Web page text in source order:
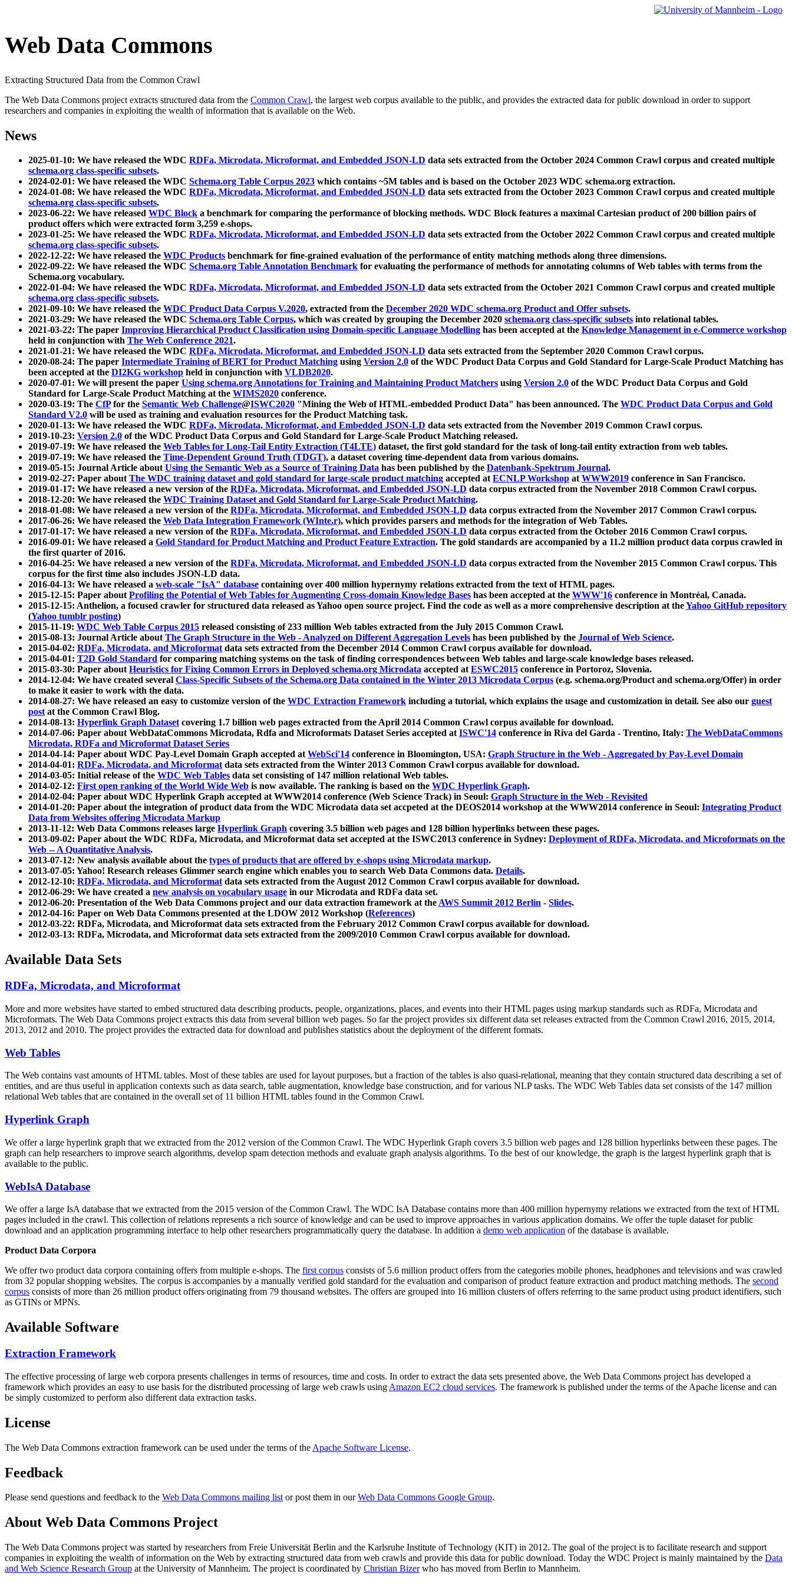
Web Data Commons
Extracting Structured Data from the Common Crawl
The Web Data Commons project extracts structured data from the Common Crawl, the largest web corpus available to the public, and provides the extracted data for public download in order to support
researchers and companies in exploiting the wealth of information that is available on the Web.
News
2025-01-10: We have released the WDC RDFa, Microdata, Microformat, and Embedded JSON-LD data sets extracted from the October 2024 Common Crawl corpus and created multiple
schema.org class-specific subsets.
2024-02-01: We have released the WDC Schema.org Table Corpus 2023 which contains ~5M tables and is based on the October 2023 WDC schema.org extraction.
2024-01-08: We have released the WDC RDFa, Microdata, Microformat, and Embedded JSON-LD data sets extracted from the October 2023 Common Crawl corpus and created multiple
schema.org class-specific subsets.
2023-06-22: We have released WDC Block a benchmark for comparing the performance of blocking methods. WDC Block features a maximal Cartesian product of 200 billion pairs of
product offers which were extracted form 3,259 e-shops.
2023-01-25: We have released the WDC RDFa, Microdata, Microformat, and Embedded JSON-LD data sets extracted from the October 2022 Common Crawl corpus and created multiple
schema.org class-specific subsets.
2022-12-22: We have released the WDC Products benchmark for fine-grained evaluation of the performance of entity matching methods along three dimensions.
2022-09-22: We have released the WDC Schema.org Table Annotation Benchmark for evaluating the performance of methods for annotating columns of Web tables with terms from the
Schema.org vocabulary.
2022-01-04: We have released the WDC RDFa, Microdata, Microformat, and Embedded JSON-LD data sets extracted from the October 2021 Common Crawl corpus and created multiple
schema.org class-specific subsets.
2021-09-10: We have released the WDC Product Data Corpus V.2020, extracted from the December 2020 WDC schema.org Product and Offer subsets.
2021-03-29: We have released the WDC Schema.org Table Corpus, which was created by grouping the December 2020 schema.org class-specific subsets into relational tables.
2021-03-22: The paper Improving Hierarchical Product Classification using Domain-specific Language Modelling has been accepted at the Knowledge Management in e-Commerce workshop
held in conjunction with The Web Conference 2021.
2021-01-21: We have released the WDC RDFa, Microdata, Microformat, and Embedded JSON-LD data sets extracted from the September 2020 Common Crawl corpus.
2020-08-24: The paper Intermediate Training of BERT for Product Matching using Version 2.0 of the WDC Product Data Corpus and Gold Standard for Large-Scale Product Matching has
been accepted at the DI2KG workshop held in conjunction with VLDB2020.
2020-07-01: We will present the paper Using schema.org Annotations for Training and Maintaining Product Matchers using Version 2.0 of the WDC Product Data Corpus and Gold
Standard for Large-Scale Product Matching at the WIMS2020 conference.
2020-03-19: The CfPfor the Semantic Web Challenge@ISWC2020 "Mining the Web of HTML-embedded Product Data" has been announced. The WDC Product Data Corpus and Gold
Standard V2.0 will be used as training and evaluation resources for the Product Matching task.
2020-01-13: We have released the WDC RDFa, Microdata, Microformat, and Embedded JSON-LD data sets extracted from the November 2019 Common Crawl corpus.
2019-10-23: Version 2.0 of the WDC Product Data Corpus and Gold Standard for Large-Scale Product Matching released.
2019-07-19: We have released the Web Tables for Long-Tail Entity Extraction (T4LTE) dataset, the first gold standard for the task of long-tail entity extraction from web tables.
2019-07-19: We have released the Time-Dependent Ground Truth (TDGT), a dataset covering time-dependent data from various domains.
2019-05-15: Journal Article aboutUsing the Semantic Web as a Source of Training Data has been published by the Datenbank-Spektrum Journal.
2019-02-27: Paper aboutThe WDC training dataset and gold standard for large-scale product matching accepted atECNLP Workshop atWWW2019 conference in San Francisco.
2019-01-17: We have released a new version of the RDFa, Microdata, Microformat, and Embedded JSON-LD data corpus extracted from the November 2018 Common Crawl corpus.
2018-12-20: We have released the WDC Training Dataset and Gold Standard for Large-Scale Product Matching.
2018-01-08: We have released a new version of the RDFa, Microdata, Microformat, and Embedded JSON-LD data corpus extracted from the November 2017 Common Crawl corpus.
2017-06-26: We have released the Web Data Integration Framework (WInte.r), which provides parsers and methods for the integration of Web Tables.
2017-01-17: We have released a new version of the RDFa, Microdata, Microformat, and Embedded JSON-LD data corpus extracted from the October 2016 Common Crawl corpus.
2016-09-01: We have released a Gold Standard for Product Matching and Product Feature Extraction. The gold standards are accompanied by a 11.2 million product data corpus crawled in
the first quarter of 2016.
2016-04-25: We have released a new version of the RDFa, Microdata, Microformat, and Embedded JSON-LD data corpus extracted from the November 2015 Common Crawl corpus. This
corpus for the first time also includes JSON-LD data.
2016-04-13: We have released a web-scale "IsA" database containing over 400 million hypernymy relations extracted from the text of HTML pages.
2015-12-15: Paper aboutProfiling the Potential of Web Tables for Augmenting Cross-domain Knowledge Bases has been accepted at the WWW'16 conference in Montréal, Canada.
2015-12-15: Anthelion, a focused crawler for structured data released as Yahoo open source project. Find the code as well as a more comprehensive description at theYahoo GitHub repository
(Yahoo tumblr posting)
2015-11-19: WDC Web Table Corpus 2015 released consisting of 233 million Web tables extracted from the July 2015 Common Crawl.
2015-08-13: Journal Article aboutThe Graph Structure in the Web - Analyzed on Different Aggregation Levels has been published by the Journal of Web Science.
2015-04-02: RDFa, Microdata, and Microformatdata sets extracted from the December 2014 Common Crawl corpus available for download.
2015-04-01: T2D Gold Standard for comparing matching systems on the task of finding correspondences between Web tables and large-scale knowledge bases released.
2015-03-30: Paper aboutHeuristics for Fixing Common Errors in Deployed schema.org Microdata accepted atESWC2015 conference in Portoroz, Slovenia.
2014-12-04: We have created several Class-Specific Subsets of the Schema.org Data contained in the Winter 2013 Microdata Corpus (e.g. schema.org/Product and schema.org/Offer) in order
to make it easier to work with the data.
2014-08-27: We have released an easy to customize version of the WDC Extraction Framework including a tutorial, which explains the usage and customization in detail. See also our guest
postat the Common Crawl Blog.
2014-08-13: Hyperlink Graph Datasetcovering 1.7 billion web pages extracted from the April 2014 Common Crawl corpus available for download.
2014-07-06: Paper about WebDataCommons Microdata, Rdfa and Microformats Dataset Series accepted atISWC'14 conference in Riva del Garda - Trentino, Italy: The WebDataCommons
Microdata, RDFa and Microformat Dataset Series
2014-04-14: Paper about WDC Pay-Level Domain Graph accepted atWebSci'14 conference in Bloomington, USA: Graph Structure in the Web - Aggregated by Pay-Level Domain
2014-04-01: RDFa, Microdata, and Microformatdata sets extracted from the Winter 2013 Common Crawl corpus available for download.
2014-03-05: Initial release of the WDC Web Tables data set consisting of 147 million relational Web tables.
2014-02-12: First open ranking of the World Wide Web is now available. The ranking is based on the WDC Hyperlink Graph.
2014-02-04: Paper about WDC Hyperlink Graph accepted at WWW2014 conference (Web Science Track) in Seoul: Graph Structure in the Web - Revisited
2014-01-20: Paper about the integration of product data from the WDC Microdata data set accpeted at the DEOS2014 workshop at the WWW2014 conference in Seoul: Integrating Product
Data from Websites offering Microdata Markup
2013-11-12: Web Data Commons releases large Hyperlink Graph covering 3.5 billion web pages and 128 billion hyperlinks between these pages.
2013-09-02: Paper about the WDC RDFa, Microdata, and Microformat data set accepted at the ISWC2013 conference in Sydney: Deployment of RDFa, Microdata, and Microformats on the
Web -- A Quantitative Analysis.
2013-07-12: New analysis available about the types of products that are offered by e-shops using Microdata markup.
2013-07-05: Yahoo! Research releases Glimmer search engine which enables you to search Web Data Commons data. Details.
2012-12-10: RDFa, Microdata, and Microformatdata sets extracted from the August 2012 Common Crawl corpus available for download.
2012-06-29: We have created a new analysis on vocabulary usage in our Microdata and RDFa data set.
2012-06-20: Presentation of the Web Data Commons project and our data extraction framework at theAWS Summit 2012 Berlin - Slides.
2012-04-16: Paper on Web Data Commons presented at the LDOW 2012 Workshop (References)
2012-03-22: RDFa, Microdata, and Microformat data sets extracted from the February 2012 Common Crawl corpus available for download.
2012-03-13: RDFa, Microdata, and Microformat data sets extracted from the 2009/2010 Common Crawl corpus available for download.
Available Data Sets
RDFa, Microdata, and Microformat
More and more websites have started to embed structured data describing products, people, organizations, places, and events into their HTML pages using markup standards such as RDFa, Microdata and
Microformats. The Web Data Commons project extracts this data from several billion web pages. So far the project provides six different data set releases extracted from the Common Crawl 2016, 2015, 2014,
2013, 2012 and 2010. The project provides the extracted data for download and publishes statistics about the deployment of the different formats.
Web Tables
The Web contains vast amounts ofHTML tables. Most of these tables are used for layout purposes, but a fraction of the tables is also quasi-relational, meaning that they contain structured data describing a set of
entities, and are thus useful in application contexts such as data search, table augmentation, knowledge base construction, and for various NLP tasks. The WDC Web Tables data set consists of the 147 million
relational Web tables that are contained in the overall set of 11 billion HTML tables found in the Common Crawl.
Hyperlink Graph
We offer a large hyperlink graph that we extracted from the 2012 version of the Common Crawl. The WDC Hyperlink Graph covers 3.5 billion web pages and 128 billion hyperlinks between these pages. The
graph can help researchers to improve search algorithms, develop spam detection methods and evaluate graph analysis algorithms. To the best of our knowledge, the graph is the largest hyperlink graph that is
available to the public.
WebIsA Database
We offer a large IsA database that we extracted from the 2015 version of the Common Crawl. The WDC IsA Database contains more than 400 million hypernymy relations we extracted from the text of HTML
pages included in the crawl. This collection of relations represents a rich source of knowledge and can be used to improve approaches in various application domains. We offer the tuple dataset for public
download and an application programming interface to help other researchers programmatically query the database. In addition a demo web application of the database is available.
Product Data Corpora
We offer two product data corpora containing offers from multiple e-shops. The first corpus consists of 5.6 million product offers from the categories mobile phones, headphones and televisions and was crawled
from 32 popular shopping websites. The corpus is accompanies by a manually verified gold standard for the evaluation and comparison of product feature extraction and product matching methods. The second
corpus consists of more than 26 million product offers originating from 79 thousand websites. The offers are grouped into 16 million clusters of offers referring to the same product using product identifiers, such
as GTINs or MPNs.
Available Software
Extraction Framework
The effective processing of large web corpora presents challenges in terms of resources, time and costs. In order to extract the data sets presented above, the Web Data Commons project has developed a
framework which provides an easy to use basis for the distributed processing of large web crawls using Amazon EC2 cloud services. The framework is published under the terms of the Apache license and can
be simply customized to perform also different data extraction tasks.
License
The Web Data Commons extraction framework can be used under the terms of the Apache Software License.
Feedback
Please send questions and feedback to the Web Data Commons mailing listor post them in ourWeb Data Commons Google Group.
About Web Data Commons Project
The Web Data Commons project was started by researchers from Freie Universität Berlin and the Karlsruhe Institute of Technology (KIT) in 2012. The goal of the project is to facilitate research and support
companies in exploiting the wealth of information on the Web by extracting structured data from web crawls and provide this data for public download. Today the WDC Project is mainly maintained by the Data
and Web Science Research Group at the University of Mannheim. The project is coordinated by Christian Bizerwho has moved from Berlin to Mannheim.